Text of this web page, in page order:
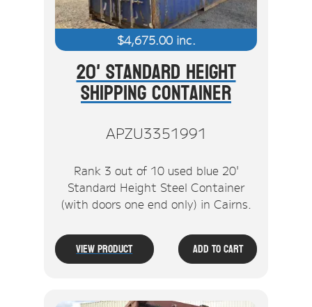
$4,675.00inc.
20' Standard Height
Shipping Container
APZU3351991
Rank 3 out of 10 used blue 20'
Standard Height Steel Container
(with doors one end only) in Cairns.
View Product Add To Cart